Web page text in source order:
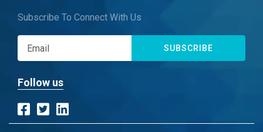
Subscribe To Connect With Us
SUBSCRIBE
Follow us